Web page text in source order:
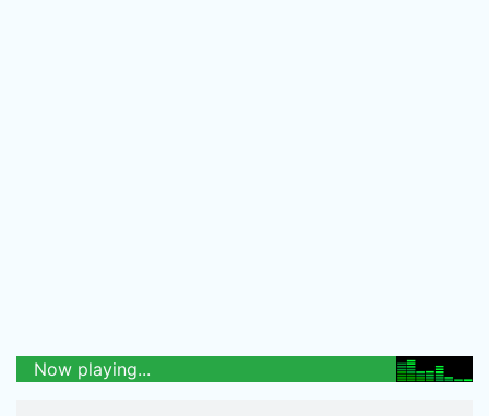
Now playing...